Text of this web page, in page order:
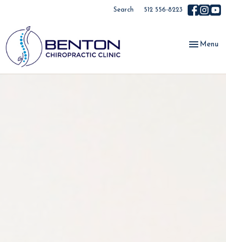
Search 512 556-8223
ToggleMenu